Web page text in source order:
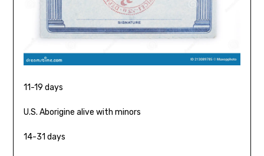
11-19 days
U.S. Aborigine alive with minors
14-31 days